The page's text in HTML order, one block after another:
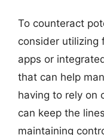
To counteract
consider utilizing
apps or
that can help
having to rely on
can keep the
maintaining